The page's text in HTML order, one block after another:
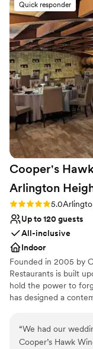
Quick responder
Cooper's
Arlington
Rating: 5.0 (2 reviews)
5.0
Up to 120 guests
All-inclusive
Indoor
Founded in 2005 by
Restaurants is built
hold the power to
has designed a
kitchen,
a bin number to
“We had our
Cooper’s Hawk